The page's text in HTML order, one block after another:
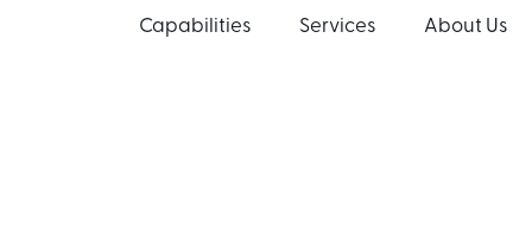
Capabilities Services About Us